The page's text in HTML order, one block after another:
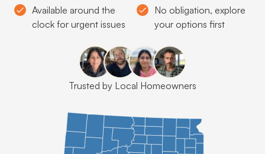
Available around the
clock for urgent issues
No obligation, explore
your options first
Trusted by Local Homeowners